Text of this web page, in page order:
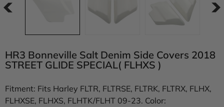
HR3 Bonneville Salt Denim Side Covers 2018
STREET GLIDE SPECIAL( FLHXS )
Fitment: Fits Harley FLTR, FLTRSE, FLTRK, FLTRX, FLHX,
FLHXSE, FLHXS, FLHTK/FLHT 09-23. Color: